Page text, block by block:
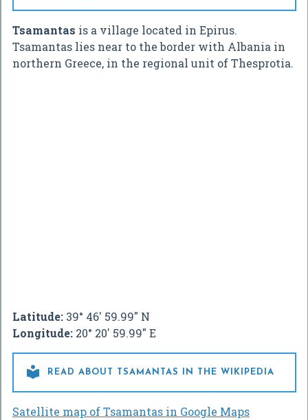
Tsamantas is a village located in Epirus.
Tsamantas lies near to the border with Albania in
northern Greece, in the regional unit of Thesprotia.
Latitude: 39° 46' 59.99" N
Longitude: 20° 20' 59.99" E
 READ ABOUT TSAMANTAS IN THE WIKIPEDIA
Satellite map of Tsamantas in Google Maps